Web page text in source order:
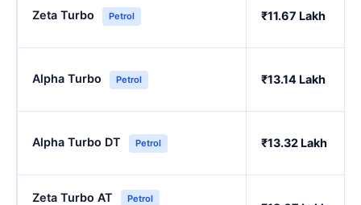
Zeta Turbo Petrol ₹11.67 Lakh
Alpha Turbo Petrol ₹13.14 Lakh
Alpha Turbo DT Petrol ₹13.32 Lakh
Zeta Turbo AT
Petrol